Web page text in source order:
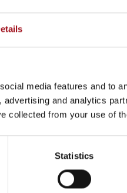
media features and to
and analytics
collected from your use of
Statistics